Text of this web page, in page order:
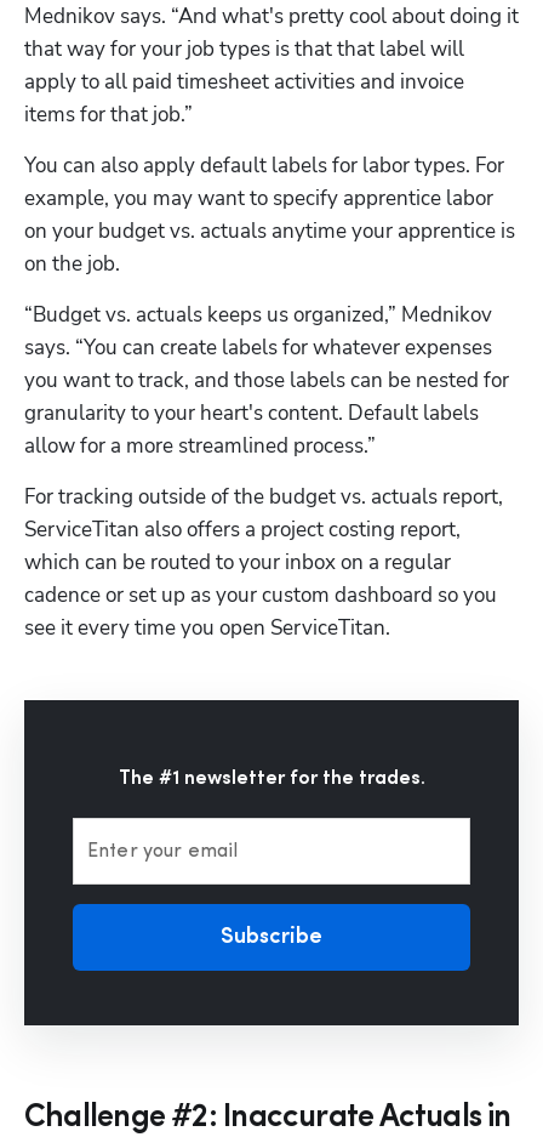
Mednikov says. “And what's pretty cool about doing it
that way for your job types is that that label will
apply to all paid timesheet activities and invoice
items for that job.”
You can also apply default labels for labor types. For
example, you may want to specify apprentice labor
on your budget vs. actuals anytime your apprentice is
on the job.
“Budget vs. actuals keeps us organized,” Mednikov
says. “You can create labels for whatever expenses
you want to track, and those labels can be nested for
granularity to your heart's content. Default labels
allow for a more streamlined process.”
For tracking outside of the budget vs. actuals report,
ServiceTitan also offers a project costing report,
which can be routed to your inbox on a regular
cadence or set up as your custom dashboard so you
see it every time you open ServiceTitan.
The #1 newsletter for the trades.
Enter your email
Subscribe
Challenge #2: Inaccurate Actuals in